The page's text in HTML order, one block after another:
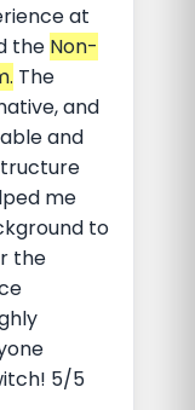
at
the Non-
The
and
and
me
to
5/5